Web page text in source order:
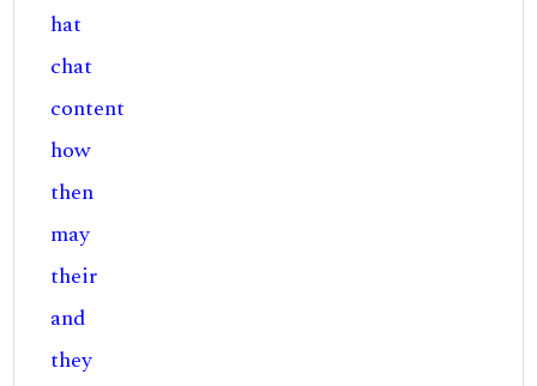
hat
chat
content
how
then
may
their
and
they